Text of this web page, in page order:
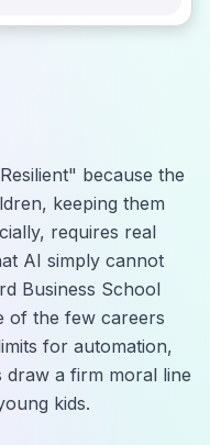
because the
keeping them
requires real
AI simply cannot
Business School
of the few careers
for automation,
draw a firm moral line
kids.